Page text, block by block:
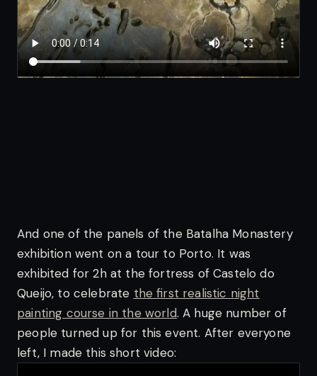
And one of the panels of the Batalha Monastery
exhibition went on a tour to Porto. It was
exhibited for 2h at the fortress of Castelo do
Queijo, to celebrate the first realistic night
painting course in the world. A huge number of
people turned up for this event. After everyone
left, I made this short video: